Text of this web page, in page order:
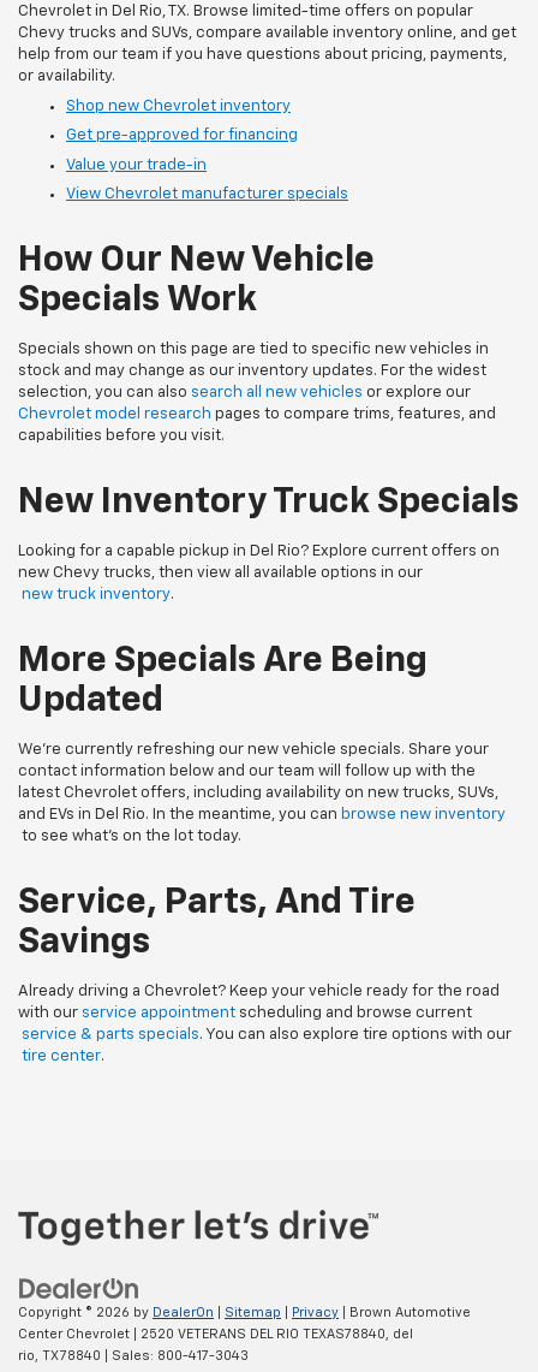
Chevrolet in Del Rio, TX. Browse limited-time offers on popular
Chevy trucks and SUVs, compare available inventory online, and get
help from our team if you have questions about pricing, payments,
or availability.
Shop new Chevrolet inventory
Get pre-approved for financing
Value your trade-in
View Chevrolet manufacturer specials
How Our New Vehicle
Specials Work
Specials shown on this page are tied to specific new vehicles in
stock and may change as our inventory updates. For the widest
selection, you can also search all new vehicles or explore our
Chevrolet model research pages to compare trims, features, and
capabilities before you visit.
New Inventory Truck Specials
Looking for a capable pickup in Del Rio? Explore current offers on
new Chevy trucks, then view all available options in our
new truck inventory.
More Specials Are Being
Updated
We’re currently refreshing our new vehicle specials. Share your
contact information below and our team will follow up with the
latest Chevrolet offers, including availability on new trucks, SUVs,
and EVs in Del Rio. In the meantime, you can browse new inventory
to see what’s on the lot today.
Service, Parts, And Tire
Savings
Already driving a Chevrolet? Keep your vehicle ready for the road
with our service appointment scheduling and browse current
service & parts specials. You can also explore tire options with our
tire center.
Copyright © 2026 by DealerOn Sitemap Privacy | Brown Automotive
Center Chevrolet
2520 VETERANS DEL RIO TEXAS78840, del
rio, TX78840 | Sales: 800-417-3043